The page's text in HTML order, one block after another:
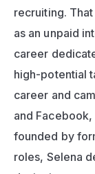
recruiting.
as an unpaid
career
high-potential
career and
and
founded by
roles, Selena